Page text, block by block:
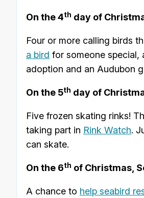
On the 4th day of
Four or more calling birds
a bird for someone special,
adoption and an Audubon
On the 5th day of
Five frozen skating rinks!
taking part in Rink Watch.
can skate.
On the 6th of Christmas,
A chance to help seabird